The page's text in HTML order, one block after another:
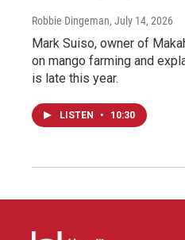
Robbie Dingeman, July 14, 2026
Mark Suiso, owner of
on mango farming and
is late this year.
LISTEN • 10:30